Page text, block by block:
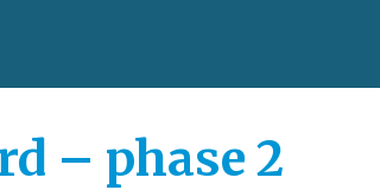
– phase 2